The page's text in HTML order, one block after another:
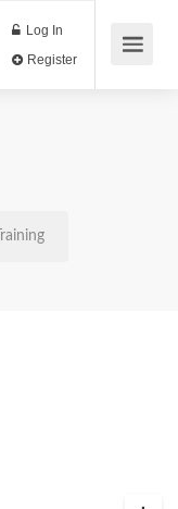
Log In
Training